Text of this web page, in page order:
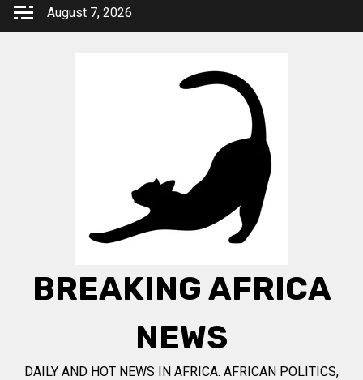
Skip
August 7, 2026
BREAKING AFRICA
NEWS
DAILY AND HOT NEWS IN AFRICA. AFRICAN POLITICS,